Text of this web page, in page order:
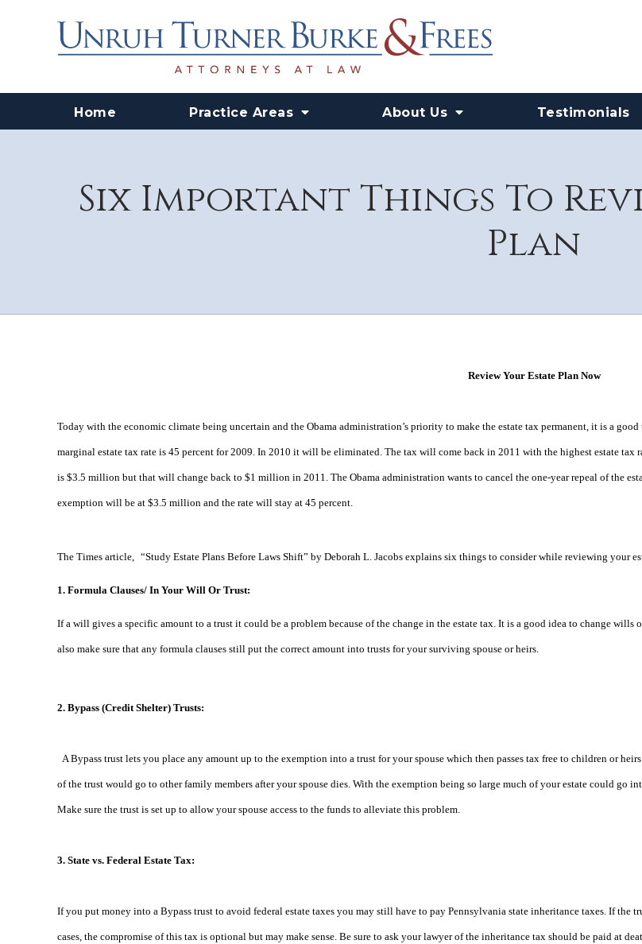
Home Practice Areas About Us Testimonials
Six Important Things To
Plan
Review Your Estate Plan Now
Today with the economic climate being uncertain and the Obama administration’s priority to make the estate tax permanent, it is a
marginal estate tax rate is 45 percent for 2009. In 2010 it will be eliminated. The tax will come back in 2011 with the highest estate tax
is $3.5 million but that will change back to $1 million in 2011. The Obama administration wants to cancel the one-year repeal of the
exemption will be at $3.5 million and the rate will stay at 45 percent.
The Times article, “Study Estate Plans Before Laws Shift” by Deborah L. Jacobs explains six things to consider while reviewing your
1. Formula Clauses/ In Your Will Or Trust:
If a will gives a specific amount to a trust it could be a problem because of the change in the estate tax. It is a good idea to change
also make sure that any formula clauses still put the correct amount into trusts for your surviving spouse or heirs.
2. Bypass (Credit Shelter) Trusts:
A Bypass trust lets you place any amount up to the exemption into a trust for your spouse which then passes tax free to children or
of the trust would go to other family members after your spouse dies. With the exemption being so large much of your estate could go
Make sure the trust is set up to allow your spouse access to the funds to alleviate this problem.
3. State vs. Federal Estate Tax:
If you put money into a Bypass trust to avoid federal estate taxes you may still have to pay Pennsylvania state inheritance taxes. If
cases, the compromise of this tax is optional but may make sense. Be sure to ask your lawyer of the inheritance tax should be paid at